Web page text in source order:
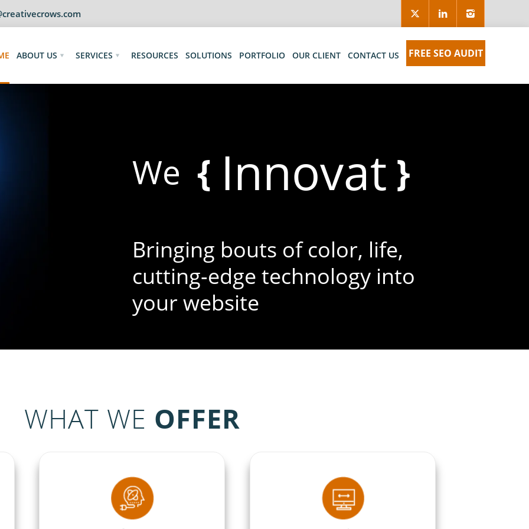
ABOUT US SERVICES RESOURCES SOLUTIONS PORTFOLIO OUR CLIENT CONTACT US FREE SEO AUDIT
We { Deliver}
Bringing bouts of color, life,
cutting-edge technology into
your website
brilliance
WHAT WE OFFER